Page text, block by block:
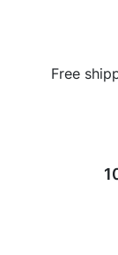
Free